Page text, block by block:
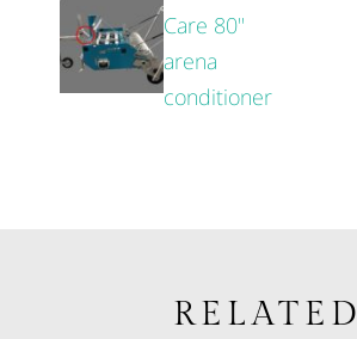
RELATED